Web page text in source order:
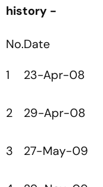
history -
No.Date
1
23-Apr-08
2 29-Apr-08
3
27-May-09